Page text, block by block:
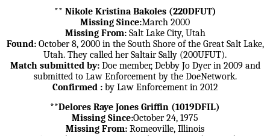
** Nikole Kristina Bakoles (220DFUT)
Missing Since:March 2000
Missing From:Salt Lake City, Utah
Found:October 8, 2000 in the South Shore of the Great Salt Lake,
Utah. They called her Saltair Sally (200UFUT).
Match submitted by:Doe member, Debby Jo Dyer in 2009 and
submitted to Law Enforcement by the DoeNetwork.
Confirmed :by Law Enforcement in 2012
**Delores Raye Jones Griffin (1019DFIL)
Missing Since:October 24, 1975
Missing From: Romeoville, Illinois